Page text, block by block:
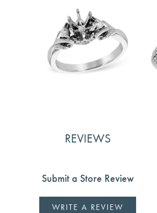
REVIEWS
Submit a Store Review
WRITE A REVIEW